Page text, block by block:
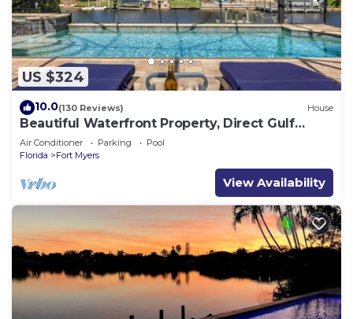
US $324
10.0(130 Reviews) House
Beautiful Waterfront Property, Direct Gulf
Access, Saltwater Heated Pool & Spa
Air Conditioner Parking
Pool
Florida
Fort Myers
View Availability